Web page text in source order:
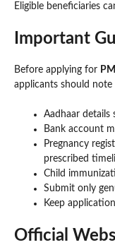
Eligible beneficiaries
Important
Before applying for
applicants should
Aadhaar details
Bank account
Pregnancy
prescribed
Child
Submit only
Keep
Official